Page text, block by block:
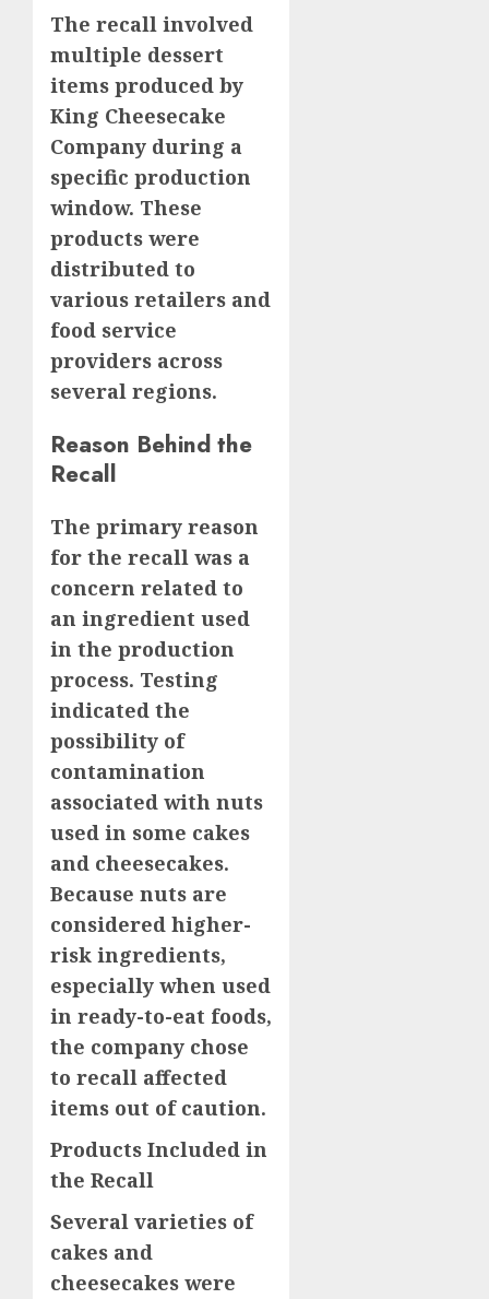
The recall involved
multiple dessert
items produced by
King Cheesecake
Company during a
specific production
window. These
products were
distributed to
various retailers and
food service
providers across
several regions.
Reason Behind the
Recall
The primary reason
for the recall was a
concern related to
an ingredient used
in the production
process. Testing
indicated the
possibility of
contamination
associated with nuts
used in some cakes
and cheesecakes.
Because nuts are
considered higher-
risk ingredients,
especially when used
in ready-to-eat foods,
the company chose
to recall affected
items out of caution.
Products Included in
the Recall
Several varieties of
cakes and
cheesecakes were